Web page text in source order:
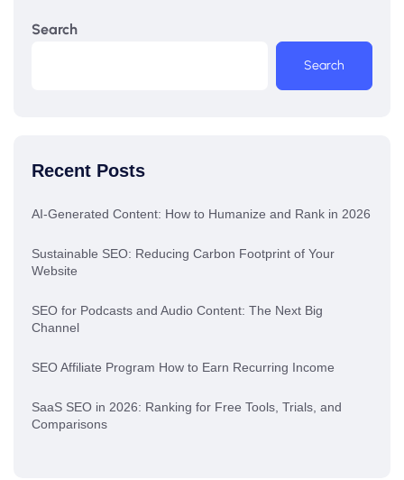
Search
Search
Recent Posts
AI-Generated Content: How to Humanize and Rank in 2026
Sustainable SEO: Reducing Carbon Footprint of Your
Website
SEO for Podcasts and Audio Content: The Next Big
Channel
SEO Affiliate Program How to Earn Recurring Income
SaaS SEO in 2026: Ranking for Free Tools, Trials, and
Comparisons